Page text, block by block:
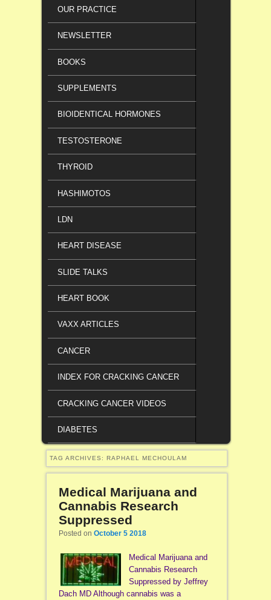
OUR PRACTICE
NEWSLETTER
BOOKS
SUPPLEMENTS
BIOIDENTICAL HORMONES
TESTOSTERONE
THYROID
HASHIMOTOS
LDN
HEART DISEASE
SLIDE TALKS
HEART BOOK
VAXX ARTICLES
CANCER
INDEX FOR CRACKING CANCER
CRACKING CANCER VIDEOS
DIABETES
TAG ARCHIVES: RAPHAEL MECHOULAM
Medical Marijuana and
Cannabis Research
Suppressed
Posted on October 5 2018
Medical Marijuana and
Cannabis Research
Suppressed by Jeffrey
Dach MD Although cannabis was a